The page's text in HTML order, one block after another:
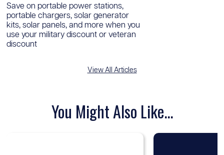
Save on portable power stations,
portable chargers, solar generator
kits, solar panels, and more when you
use your military discount or veteran
discount
View All Articles
You Might Also Like...